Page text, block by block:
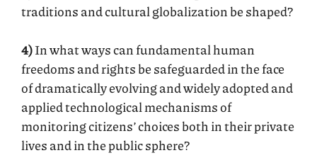
traditions and cultural globalization be shaped?
4)In what ways can fundamental human
freedoms and rights be safeguarded in the face
of dramatically evolving and widely adopted and
applied technological mechanisms of
monitoring citizens’ choices both in their private
lives and in the public sphere?